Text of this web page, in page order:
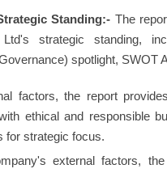
Standing:- The
strategic standing,
spotlight, SWOT
factors, the report
ethical and responsible
for strategic focus.
external factors,